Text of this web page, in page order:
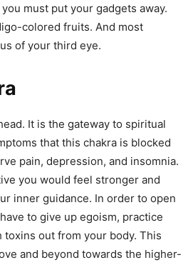
must put your gadgets away.
colored fruits. And most
of your third eye.
It is the gateway to spiritual
that this chakra is blocked
pain, depression, and insomnia.
you would feel stronger and
inner guidance. In order to open
to give up egoism, practice
out from your body. This
and beyond towards the higher-